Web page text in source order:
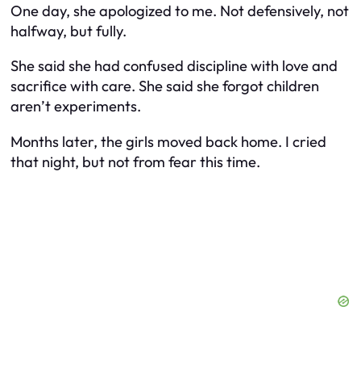
One day, she apologized to me. Not defensively, not
halfway, but fully.
She said she had confused discipline with love and
sacrifice with care. She said she forgot children
aren’t experiments.
Months later, the girls moved back home. I cried
that night, but not from fear this time.